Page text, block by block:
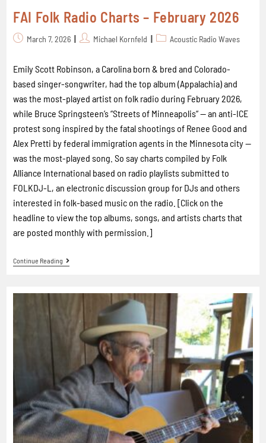
FAI Folk Radio Charts – February 2026
March 7, 2026 Michael Kornfeld Acoustic Radio Waves
Emily Scott Robinson, a Carolina born & bred and Colorado-
based singer-songwriter, had the top album (Appalachia) and
was the most-played artist on folk radio during February 2026,
while Bruce Springsteen’s “Streets of Minneapolis“ -- an anti-ICE
protest song inspired by the fatal shootings of Renee Good and
Alex Pretti by federal immigration agents in the Minnesota city --
was the most-played song. So say charts compiled by Folk
Alliance International based on radio playlists submitted to
FOLKDJ-L, an electronic discussion group for DJs and others
interested in folk-based music on the radio. [Click on the
headline to view the top albums, songs, and artists charts that
are posted monthly with permission.]
Continue Reading